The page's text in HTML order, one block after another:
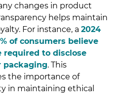
changes in product
helps maintain
For instance, a2024
of consumers believe
required to disclose
packaging. This
the importance of
in maintaining ethical